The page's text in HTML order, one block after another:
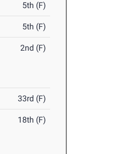
5th (F)
5th (F)
2nd (F)
33rd (F)
18th (F)